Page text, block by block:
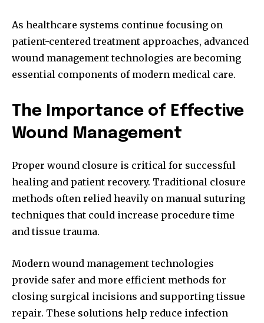
As healthcare systems continue focusing on
patient-centered treatment approaches, advanced
wound management technologies are becoming
essential components of modern medical care.
The Importance of Effective
Wound Management
Proper wound closure is critical for successful
healing and patient recovery. Traditional closure
methods often relied heavily on manual suturing
techniques that could increase procedure time
and tissue trauma.
Modern wound management technologies
provide safer and more efficient methods for
closing surgical incisions and supporting tissue
repair. These solutions help reduce infection